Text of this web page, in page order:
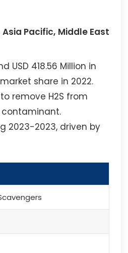
Pacific, Middle East
USD 418.56 Million in
share in 2022.
remove H2S from
2023-2023, driven by